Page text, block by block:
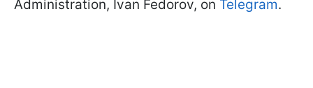
Administration, Ivan Fedorov, on Telegram.